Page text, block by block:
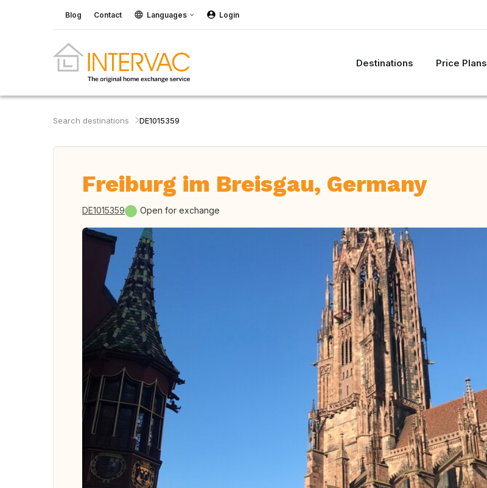
Blog Contact Languages Login
Destinations Price Plans
Search destinations DE1015359
Freiburg im Breisgau, Germany
DE1015359 Open for exchange